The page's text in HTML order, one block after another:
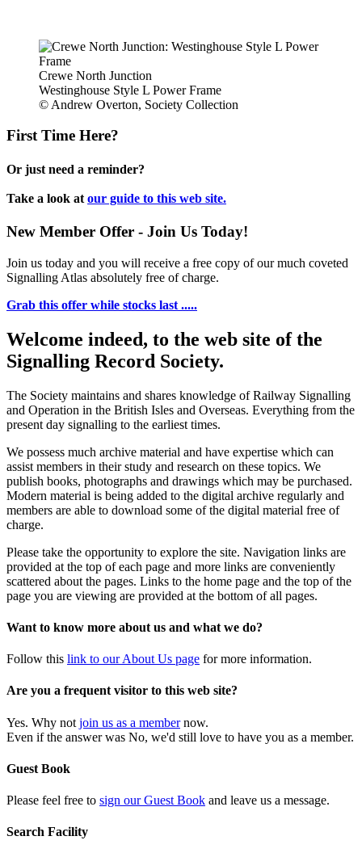
Crewe North Junction
Westinghouse Style L Power Frame
© Andrew Overton, Society Collection
First Time Here?
Or just need a reminder?
Take a look at our guide to this web site.
New Member Offer - Join Us Today!
Join us today and you will receive a free copy of our much coveted
Signalling Atlas absolutely free of charge.
Grab this offer while stocks last .....
Welcome indeed, to the web site of the
Signalling Record Society.
The Society maintains and shares knowledge of Railway Signalling
and Operation in the British Isles and Overseas. Everything from the
present day signalling to the earliest times.
We possess much archive material and have expertise which can
assist members in their study and research on these topics. We
publish books, photographs and drawings which may be purchased.
Modern material is being added to the digital archive regularly and
members are able to download some of the digital material free of
charge.
Please take the opportunity to explore the site. Navigation links are
provided at the top of each page and more links are conveniently
scattered about the pages. Links to the home page and the top of the
page you are viewing are provided at the bottom of all pages.
Want to know more about us and what we do?
Follow this link to our About Us page for more information.
Are you a frequent visitor to this web site?
Yes. Why not join us as a membernow.
Even if the answer was No, we'd still love to have you as a member.
Guest Book
Please feel free to sign our Guest Book and leave us a message.
Search Facility